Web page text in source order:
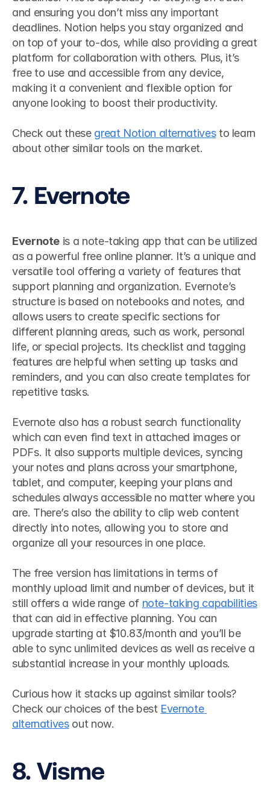
and ensuring you don’t miss any important
deadlines. Notion helps you stay organized and
on top of your to-dos, while also providing a great
platform for collaboration with others. Plus, it’s
free to use and accessible from any device,
making it a convenient and flexible option for
anyone looking to boost their productivity.
Check out these great Notion alternatives to learn
about other similar tools on the market.
7. Evernote
Evernote is a note-taking app that can be utilized
as a powerful free online planner. It’s a unique and
versatile tool offering a variety of features that
support planning and organization. Evernote’s
structure is based on notebooks and notes, and
allows users to create specific sections for
different planning areas, such as work, personal
life, or special projects. Its checklist and tagging
features are helpful when setting up tasks and
reminders, and you can also create templates for
repetitive tasks.
Evernote also has a robust search functionality
which can even find text in attached images or
PDFs. It also supports multiple devices, syncing
your notes and plans across your smartphone,
tablet, and computer, keeping your plans and
schedules always accessible no matter where you
are. There’s also the ability to clip web content
directly into notes, allowing you to store and
organize all your resources in one place.
The free version has limitations in terms of
monthly upload limit and number of devices, but it
still offers a wide range of note-taking capabilities
that can aid in effective planning. You can
upgrade starting at $10.83/month and you’ll be
able to sync unlimited devices as well as receive a
substantial increase in your monthly uploads.
Curious how it stacks up against similar tools?
Check our choices of the best Evernote
alternatives out now.
8. Visme